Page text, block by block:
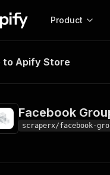
Product
Ready-to-run tools
Groups
to Apify Store
Facebook
scraperx/facebook-